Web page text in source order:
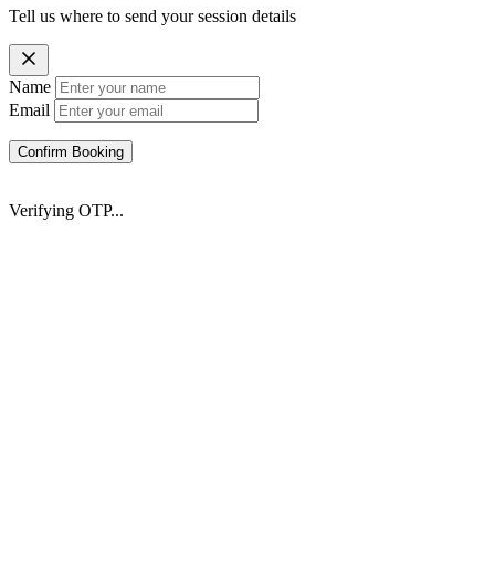
Tell us where to send your session details
Name
Email
Confirm Booking
Verifying OTP...